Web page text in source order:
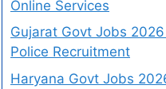
Online Services
Gujarat Govt Jobs
Police Recruitment
Haryana Govt Jobs